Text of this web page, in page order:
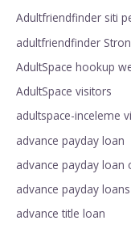
Adultfriendfinder siti
adultfriendfinder
AdultSpace hookup
AdultSpace visitors
adultspace-inceleme
advance payday loan
advance payday loan
advance payday loans
advance title loan